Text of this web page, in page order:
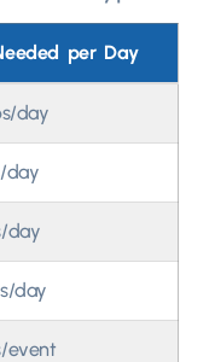
per Day
day
day
day
day
event